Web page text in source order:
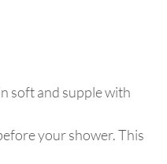
soft and supple with
your shower. This